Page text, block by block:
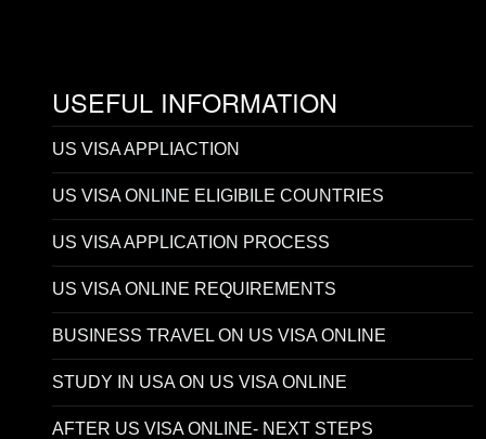
USEFUL INFORMATION
US VISA APPLIACTION
US VISA ONLINE ELIGIBILE COUNTRIES
US VISA APPLICATION PROCESS
US VISA ONLINE REQUIREMENTS
BUSINESS TRAVEL ON US VISA ONLINE
STUDY IN USA ON US VISA ONLINE
AFTER US VISA ONLINE- NEXT STEPS